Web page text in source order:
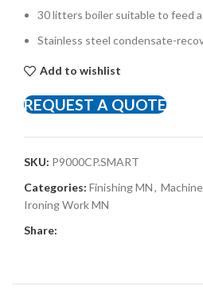
30 litters boiler suitable to feed
Stainless steel condensate-
Add to wishlist
REQUEST A QUOTE
SKU: P9000CP.SMART
Categories: Finishing MN,
Ironing Work MN
Share: